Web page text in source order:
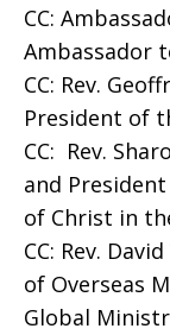
CC:
Ambassador
CC: Rev.
President of
CC: Rev.
and
of Christ in
CC: Rev.
of Overseas
Global